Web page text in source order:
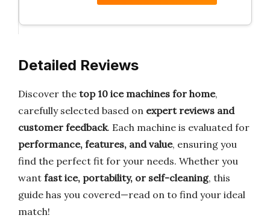
Detailed Reviews
Discover the top 10 ice machines for home,
carefully selected based on expert reviews and
customer feedback. Each machine is evaluated for
performance, features, and value, ensuring you
find the perfect fit for your needs. Whether you
want fast ice, portability, or self-cleaning, this
guide has you covered—read on to find your ideal
match!